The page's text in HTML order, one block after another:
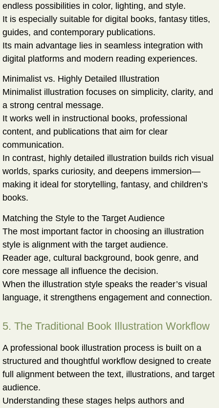
endless possibilities in color, lighting, and style.
It is especially suitable for digital books, fantasy titles,
guides, and contemporary publications.
Its main advantage lies in seamless integration with
digital platforms and modern reading experiences.
Minimalist vs. Highly Detailed Illustration
Minimalist illustration focuses on simplicity, clarity, and
a strong central message.
It works well in instructional books, professional
content, and publications that aim for clear
communication.
In contrast, highly detailed illustration builds rich visual
worlds, sparks curiosity, and deepens immersion—
making it ideal for storytelling, fantasy, and children’s
books.
Matching the Style to the Target Audience
The most important factor in choosing an illustration
style is alignment with the target audience.
Reader age, cultural background, book genre, and
core message all influence the decision.
When the illustration style speaks the reader’s visual
language, it strengthens engagement and connection.
5. The Traditional Book Illustration Workflow
A professional book illustration process is built on a
structured and thoughtful workflow designed to create
full alignment between the text, illustrations, and target
audience.
Understanding these stages helps authors and